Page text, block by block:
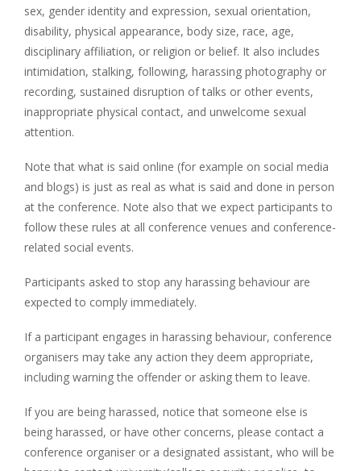
sex, gender identity and expression, sexual orientation,
disability, physical appearance, body size, race, age,
disciplinary affiliation, or religion or belief. It also includes
intimidation, stalking, following, harassing photography or
recording, sustained disruption of talks or other events,
inappropriate physical contact, and unwelcome sexual
attention.
Note that what is said online (for example on social media
and blogs) is just as real as what is said and done in person
at the conference. Note also that we expect participants to
follow these rules at all conference venues and conference-
related social events.
Participants asked to stop any harassing behaviour are
expected to comply immediately.
If a participant engages in harassing behaviour, conference
organisers may take any action they deem appropriate,
including warning the offender or asking them to leave.
If you are being harassed, notice that someone else is
being harassed, or have other concerns, please contact a
conference organiser or a designated assistant, who will be